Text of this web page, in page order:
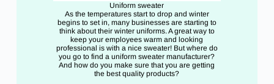
Uniform sweater
As the temperatures start to drop and winter
begins to set in, many businesses are starting to
think about their winter uniforms. A great way to
keep your employees warm and looking
professional is with a nice sweater! But where do
you go to find a uniform sweater manufacturer?
And how do you make sure that you are getting
the best quality products?